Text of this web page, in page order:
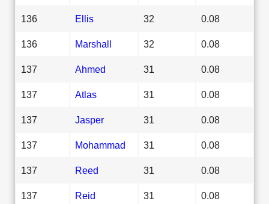
136 Ellis 32 0.08
136 Marshall 32 0.08
137 Ahmed 31 0.08
137 Atlas 31 0.08
137 Jasper 31 0.08
137 Mohammad 31 0.08
137 Reed 31 0.08
137 Reid 31 0.08